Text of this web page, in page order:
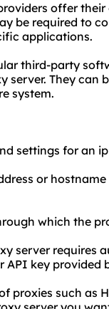
offer
be required to
applications.
third-party
They can
system.
settings for an
or
which the
server requires
key provided
such as